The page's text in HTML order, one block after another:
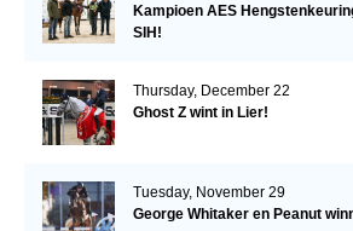
Kampioen AES
SIH!
Thursday, December 22
Ghost Z wint in Lier!
Tuesday, November 29
George Whitaker en Peanut